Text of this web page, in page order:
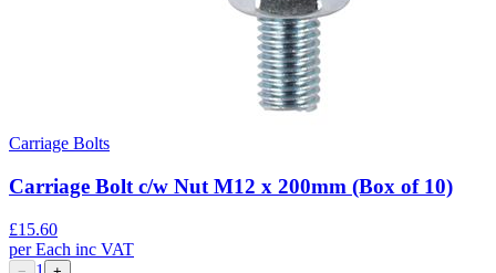
Carriage Bolts
Carriage Bolt c/w Nut M12 x 200mm (Box of 10)
£15.60
perEach inc VAT